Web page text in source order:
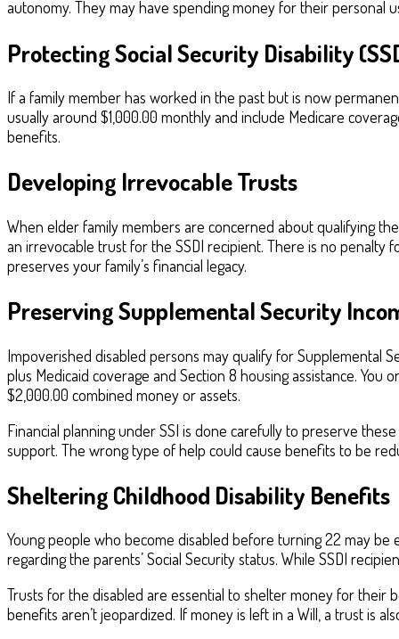
autonomy. They may have spending money for their personal
Protecting Social Security Disability
If a family member has worked in the past but is now
usually around $1,000.00 monthly and include Medicare
benefits.
Developing Irrevocable Trusts
When elder family members are concerned about qualifying
an irrevocable trust for the SSDI recipient. There is no
preserves your family’s financial legacy.
Preserving Supplemental Security
Impoverished disabled persons may qualify for Supplemental
plus Medicaid coverage and Section 8 housing assistance.
$2,000.00 combined money or assets.
Financial planning under SSI is done carefully to preserve
support. The wrong type of help could cause benefits to be
Sheltering Childhood Disability Benefits
Young people who become disabled before turning 22 may
regarding the parents’ Social Security status. While SSDI
Trusts for the disabled are essential to shelter money for their
benefits aren’t jeopardized. If money is left in a Will, a trust is